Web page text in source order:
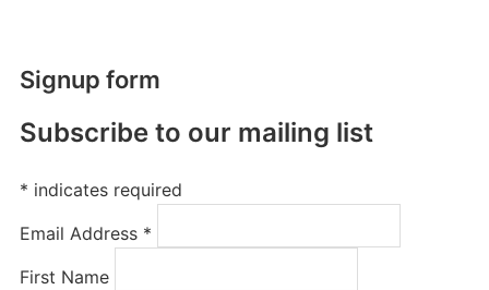
Signup form
Subscribe to our mailing list
* indicates required
Email Address *
First Name